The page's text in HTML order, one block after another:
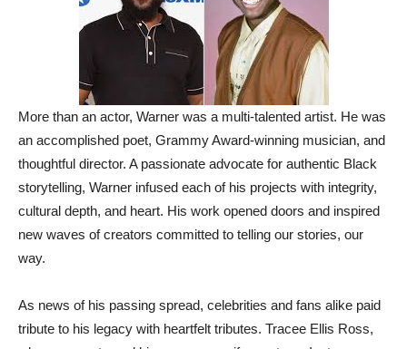
More than an actor, Warner was a multi-talented artist. He was
an accomplished poet, Grammy Award-winning musician, and
thoughtful director. A passionate advocate for authentic Black
storytelling, Warner infused each of his projects with integrity,
cultural depth, and heart. His work opened doors and inspired
new waves of creators committed to telling our stories, our
way.
As news of his passing spread, celebrities and fans alike paid
tribute to his legacy with heartfelt tributes. Tracee Ellis Ross,